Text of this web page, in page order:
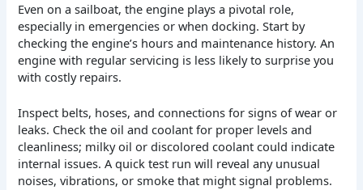
Even on a sailboat, the engine plays a pivotal role,
especially in emergencies or when docking. Start by
checking the engine’s hours and maintenance history. An
engine with regular servicing is less likely to surprise you
with costly repairs.
Inspect belts, hoses, and connections for signs of wear or
leaks. Check the oil and coolant for proper levels and
cleanliness; milky oil or discolored coolant could indicate
internal issues. A quick test run will reveal any unusual
noises, vibrations, or smoke that might signal problems.